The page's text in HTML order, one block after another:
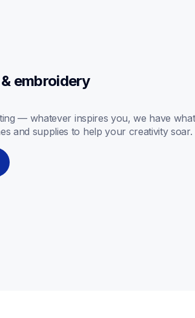
embroidery
— whatever inspires you, we have
and supplies to help your creativity soar.